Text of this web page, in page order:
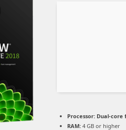
Processor: Dual-core
RAM: 4 GB or higher